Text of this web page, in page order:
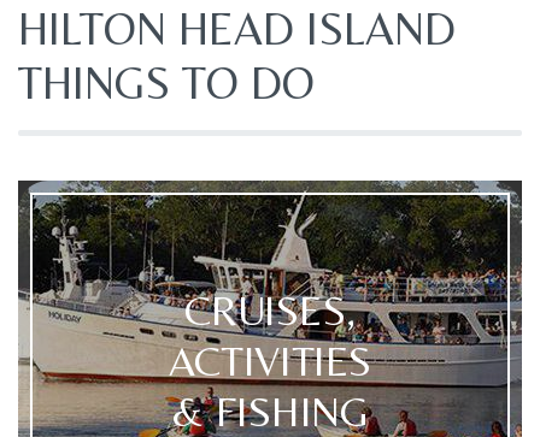
HILTON HEAD ISLAND
THINGS TO DO
CRUISES,
ACTIVITIES
& FISHING